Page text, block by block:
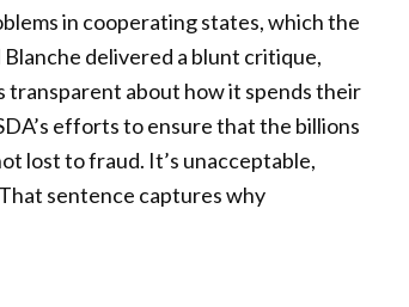
in cooperating states, which the
delivered a blunt critique,
transparent about how it spends their
efforts to ensure that the billions
lost to fraud. It’s unacceptable,
sentence captures why